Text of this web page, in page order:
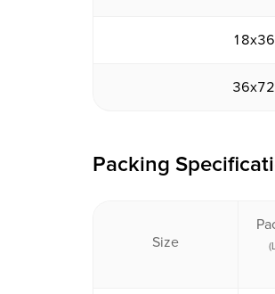
Packing
Size